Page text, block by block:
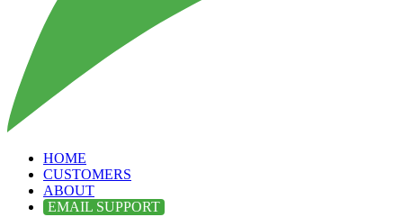
HOME
CUSTOMERS
ABOUT
EMAIL SUPPORT